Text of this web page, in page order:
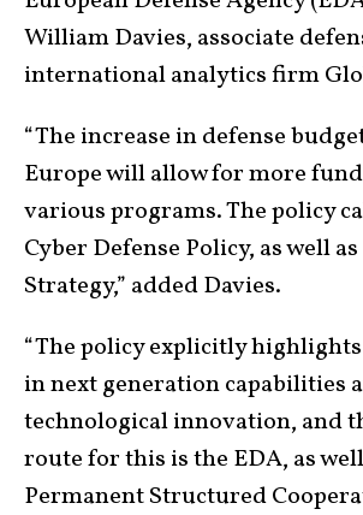
William Davies, associate
international analytics firm
“The increase in defense
Europe will allow for more
various programs. The policy
Cyber Defense Policy, as well as
Strategy,” added Davies.
“The policy explicitly
in next generation capabilities
technological innovation, and
route for this is the EDA, as
Permanent Structured